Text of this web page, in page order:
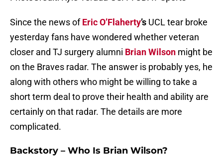
Since the news ofEric O’Flaherty’s UCL tear broke
yesterday fans have wondered whether veteran
closer and TJ surgery alumni Brian Wilson might be
on the Braves radar. The answer is probably yes, he
along with others who might be willing to take a
short term deal to prove their health and ability are
certainly on that radar. The details are more
complicated.
Backstory – Who Is Brian Wilson?